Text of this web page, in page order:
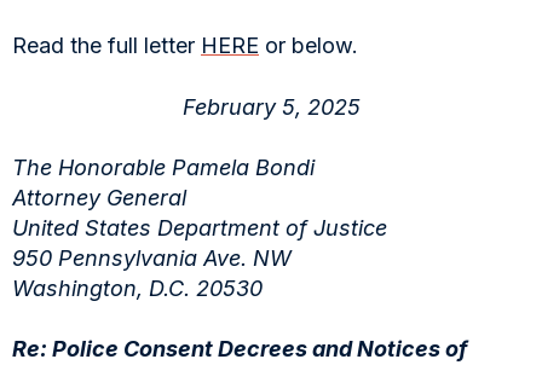
Read the full letter HERE or below.
February 5, 2025
The Honorable Pamela Bondi
Attorney General
United States Department of Justice
950 Pennsylvania Ave. NW
Washington, D.C. 20530
Re: Police Consent Decrees and Notices of